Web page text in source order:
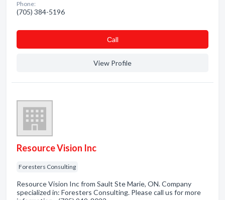
Phone:
(705) 384-5196
Сall
View Profile
Resource Vision Inc
Foresters Consulting
Resource Vision Inc from Sault Ste Marie, ON. Company
specialized in: Foresters Consulting. Please call us for more